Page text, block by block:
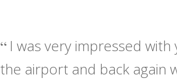
I was very impressed
the airport and back again